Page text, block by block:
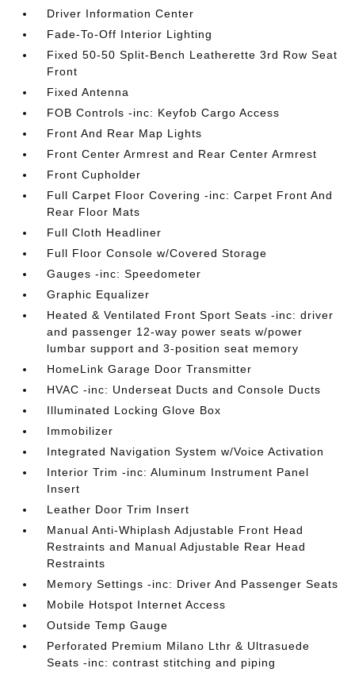
Driver Information Center
Fade-To-Off Interior Lighting
Fixed 50-50 Split-Bench Leatherette 3rd Row Seat
Front
Fixed Antenna
FOB Controls -inc: Keyfob Cargo Access
Front And Rear Map Lights
Front Center Armrest and Rear Center Armrest
Front Cupholder
Full Carpet Floor Covering -inc: Carpet Front And
Rear Floor Mats
Full Cloth Headliner
Full Floor Console w/Covered Storage
Gauges -inc: Speedometer
Graphic Equalizer
Heated & Ventilated Front Sport Seats -inc: driver
and passenger 12-way power seats w/power
lumbar support and 3-position seat memory
HomeLink Garage Door Transmitter
HVAC -inc: Underseat Ducts and Console Ducts
Illuminated Locking Glove Box
Immobilizer
Integrated Navigation System w/Voice Activation
Interior Trim -inc: Aluminum Instrument Panel
Insert
Leather Door Trim Insert
Manual Anti-Whiplash Adjustable Front Head
Restraints and Manual Adjustable Rear Head
Restraints
Memory Settings -inc: Driver And Passenger Seats
Mobile Hotspot Internet Access
Outside Temp Gauge
Perforated Premium Milano Lthr & Ultrasuede
Seats -inc: contrast stitching and piping